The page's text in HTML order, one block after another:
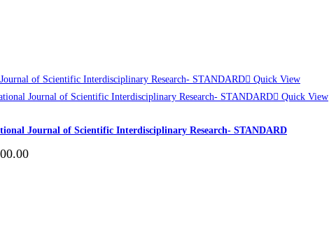
Quick View
Quick View
Journal of Scientific Interdisciplinary Research- STANDARD